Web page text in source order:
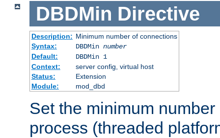
DBDMin Directive
Description: Minimum number of connections
Syntax:
DBDMin number
Default:
DBDMin 1
Context:
server config, virtual host
Status:
Extension
Module:
mod_dbd
Set the minimum
process (threaded